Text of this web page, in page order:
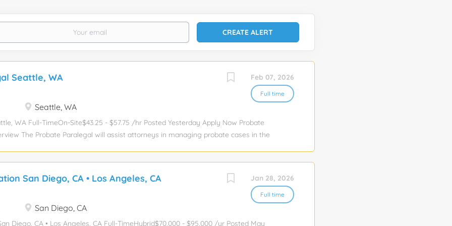
Feb 07, 2026
Full time
Seattle, WA
Seattle, WA
WA Full-TimeOn-Site$43.25 - $57.75 /hr Posted Yesterday Apply Now Probate
The Probate Paralegal will assist attorneys in managing probate cases in the
law and possess excellent organizational and communication skills to ensure
of estates. Key Responsibilities Draft legal documents related to probate
orders, and notices. Manage case files and maintain accurate records of all
Assist in the estate administration process by gathering necessary
Communicate regularly with clients to provide updates and gather
Jan 28, 2026
Full time
San Diego, CA • Los Angeles, CA
San Diego, CA
Diego, CA • Los Angeles, CA Full-TimeHybrid$70,000 - $95,000 /yr Posted May